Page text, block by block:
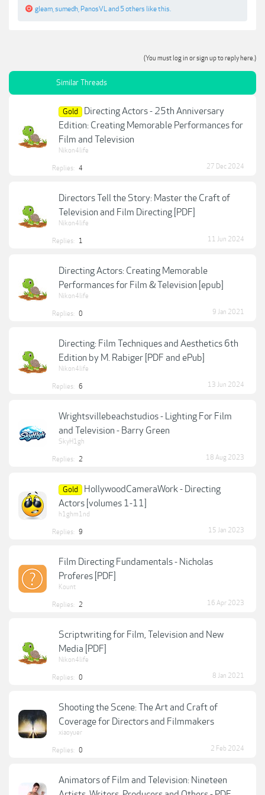
gleam sumedh PanosVLand 5 others like this.
(You must log in or sign up to reply here.)
Similar Threads
Gold
Directing Actors - 25th Anniversary
Edition: Creating Memorable Performances for
Film and Television
Nikon4life
Replies: 4 27 Dec 2024
Directors Tell the Story: Master the Craft of
Television and Film Directing [PDF]
Nikon4life
Replies: 1 11 Jun 2024
Directing Actors: Creating Memorable
Performances for Film & Television [epub]
Nikon4life
Replies: 0 9 Jan 2021
Directing: Film Techniques and Aesthetics 6th
Edition by M. Rabiger [PDF and ePub]
Nikon4life
Replies: 6 13 Jun 2024
Wrightsvillebeachstudios - Lighting For Film
and Television - Barry Green
SkyH1gh
Replies: 2 18 Aug 2023
Gold
HollywoodCameraWork - Directing
Actors [volumes 1-11]
h1ghm1nd
Replies: 9 15 Jan 2023
Film Directing Fundamentals - Nicholas
Proferes [PDF]
Kount
Replies: 2 16 Apr 2023
Scriptwriting for Film, Television and New
Media [PDF]
Nikon4life
Replies: 0 8 Jan 2021
Shooting the Scene: The Art and Craft of
Coverage for Directors and Filmmakers
xiaoyuer
Replies: 0 2 Feb 2024
Animators of Film and Television: Nineteen